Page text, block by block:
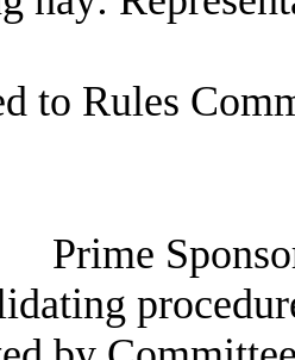
to Rules
Prime